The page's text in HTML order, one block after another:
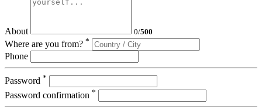
About 0/500
Where are you from? *
Phone
Password *
Password confirmation *